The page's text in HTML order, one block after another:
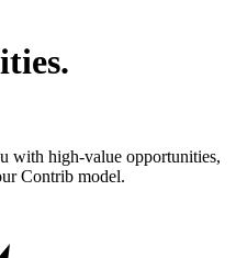
with high-value opportunities,
Contrib model.